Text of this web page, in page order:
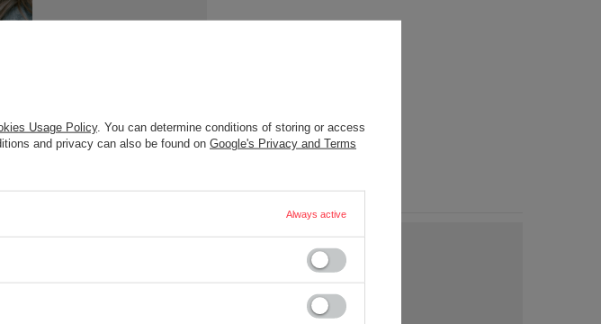
Usage Policy. You can determine conditions of storing or access
and privacy can also be found on Google's Privacy and Terms
Always active